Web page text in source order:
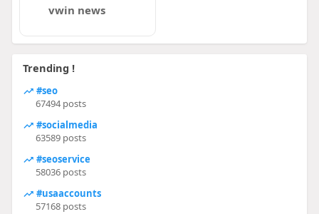
vwin news
Trending !
#seo
67494 posts
#socialmedia
63589 posts
#seoservice
58036 posts
#usaaccounts
57168 posts